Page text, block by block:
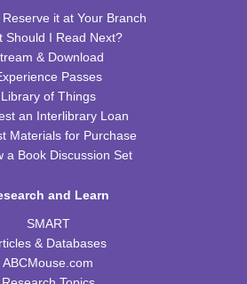
it at Your Branch
Should I Read Next?
& Download
Passes
Library of Things
an Interlibrary Loan
Materials for Purchase
a Book Discussion Set
and Learn
SMART
& Databases
ABCMouse.com